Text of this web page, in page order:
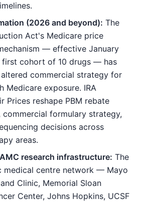
(2026 and beyond): The
Act's Medicare price
— effective January
cohort of 10 drugs — has
commercial strategy for
Medicare exposure. IRA
Prices reshape PBM rebate
commercial formulary strategy,
decisions across
areas.
research infrastructure: The
medical centre network — Mayo
Clinic, Memorial Sloan
Center, Johns Hopkins, UCSF